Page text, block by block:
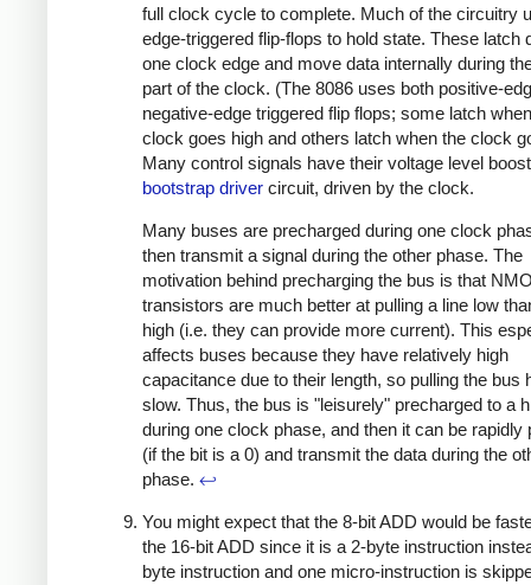
full clock cycle to complete. Much of the circuitry
edge-triggered flip-flops to hold state. These latch
one clock edge and move data internally during
part of the clock. (The 8086 uses both positive-
negative-edge triggered flip flops; some latch
clock goes high and others latch when the clock
Many control signals have their voltage level
bootstrap driver circuit, driven by the clock.
Many buses are precharged during one clock
then transmit a signal during the other phase. The
motivation behind precharging the bus is that
transistors are much better at pulling a line low
high (i.e. they can provide more current). This
affects buses because they have relatively high
capacitance due to their length, so pulling the bus
slow. Thus, the bus is "leisurely" precharged to a
during one clock phase, and then it can be rapidly
(if the bit is a 0) and transmit the data during the
phase. ↩
You might expect that the 8-bit ADD would be
the 16-bit ADD since it is a 2-byte instruction
byte instruction and one micro-instruction is